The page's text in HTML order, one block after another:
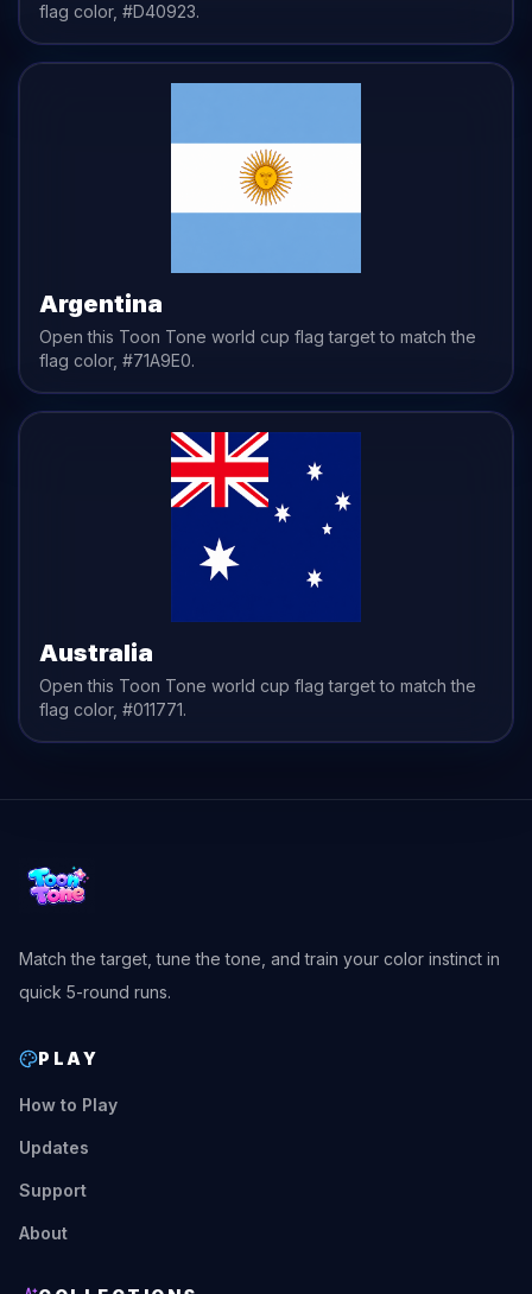
flag color, #D40923.
Argentina
Open this Toon Tone world cup flag target to match the
flag color, #71A9E0.
Australia
Open this Toon Tone world cup flag target to match the
flag color, #011771.
Match the target, tune the tone, and train your color instinct in
quick 5-round runs.
PLAY
How to Play
Updates
Support
About